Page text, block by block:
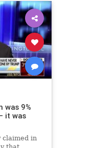
9%
it was
claimed in